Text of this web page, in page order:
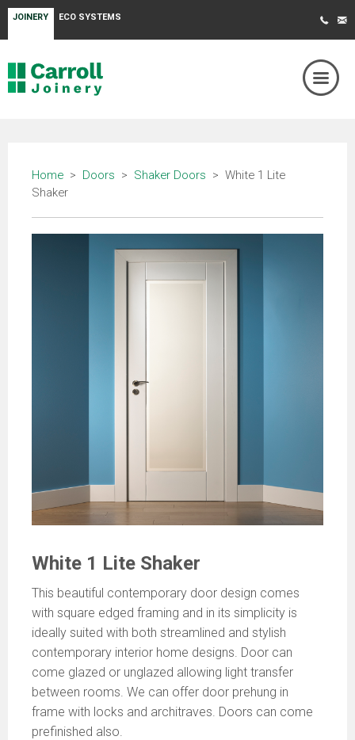
JOINERY ECO SYSTEMS
Home > Doors > Shaker Doors > White 1 Lite
Shaker
White 1 Lite Shaker
This beautiful contemporary door design comes
with square edged framing and in its simplicity is
ideally suited with both streamlined and stylish
contemporary interior home designs. Door can
come glazed or unglazed allowing light transfer
between rooms. We can offer door prehung in
frame with locks and architraves. Doors can come
prefinished also.